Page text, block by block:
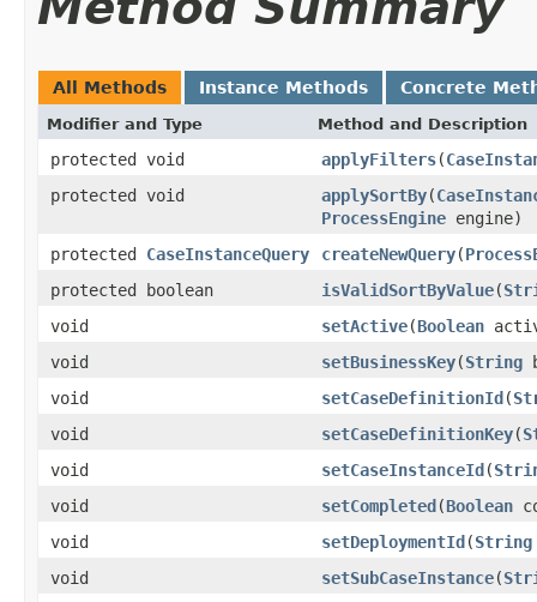
All Methods Instance Methods Concrete
Modifier and Type Method and Description
protected void applyFilters(
protected void
applySortBy(
ProcessEngine engine)
protected CaseInstanceQuery createNewQuery(
protected boolean
isValidSortByValue(
void
setActive(Boolean
void
setBusinessKey(String
void
setCaseDefinitionId(
void
setCaseDefinitionKey(
void
setCaseInstanceId(
void
setCompleted(Boolean
void
setDeploymentId(String
void
setSubCaseInstance(